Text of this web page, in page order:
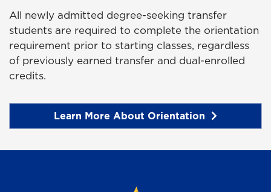
All newly admitted degree-seeking transfer
students are required to complete the orientation
requirement prior to starting classes, regardless
of previously earned transfer and dual-enrolled
credits.
Learn More About Orientation